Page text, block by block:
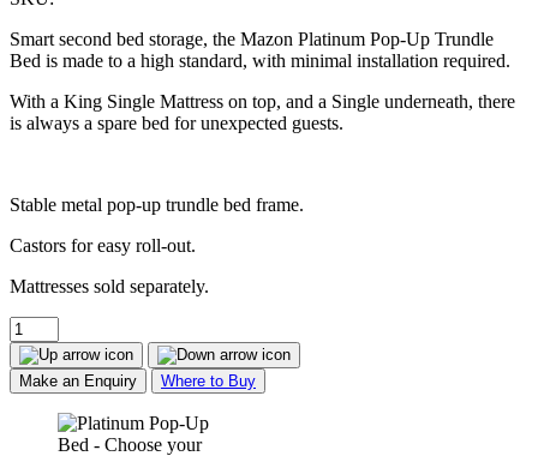
Smart second bed storage, the Mazon Platinum Pop-Up Trundle
Bed is made to a high standard, with minimal installation required.
With a King Single Mattress on top, and a Single underneath, there
is always a spare bed for unexpected guests.
Stable metal pop-up trundle bed frame.
Castors for easy roll-out.
Mattresses sold separately.
Make an Enquiry Where to Buy